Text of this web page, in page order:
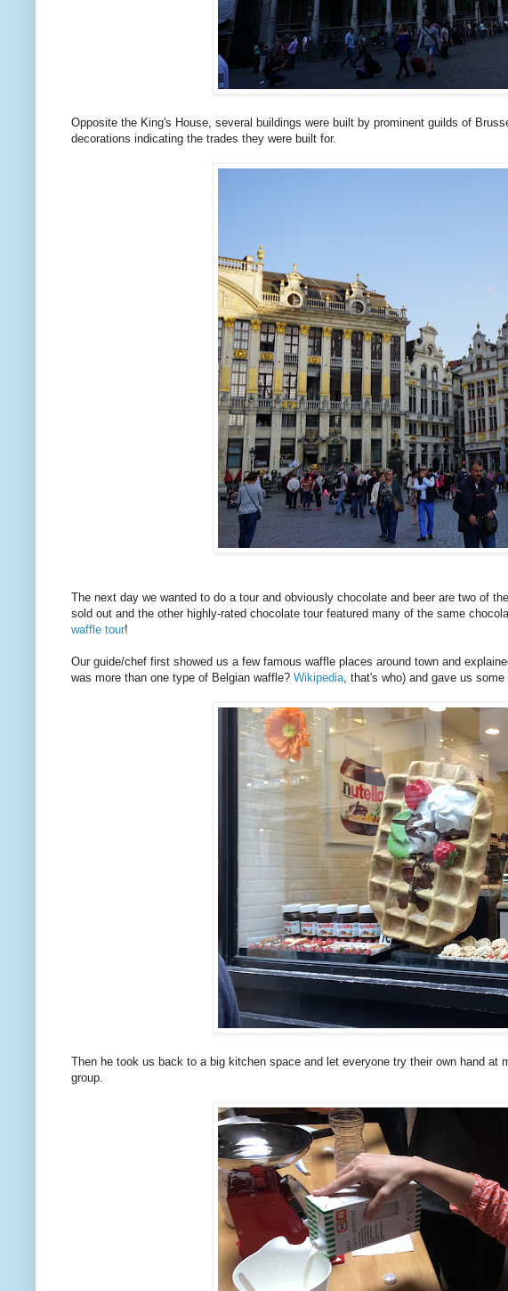
Opposite the King's House, several buildings were built by prominent guilds of
decorations indicating the trades they were built for.
The next day we wanted to do a tour and obviously chocolate and beer are two of
sold out and the other highly-rated chocolate tour featured many of the same
waffle tour!
Our guide/chef first showed us a few famous waffle places around town and
was more than one type of Belgian waffle? Wikipedia , that's who) and gave us
Then he took us back to a big kitchen space and let everyone try their own hand
group.